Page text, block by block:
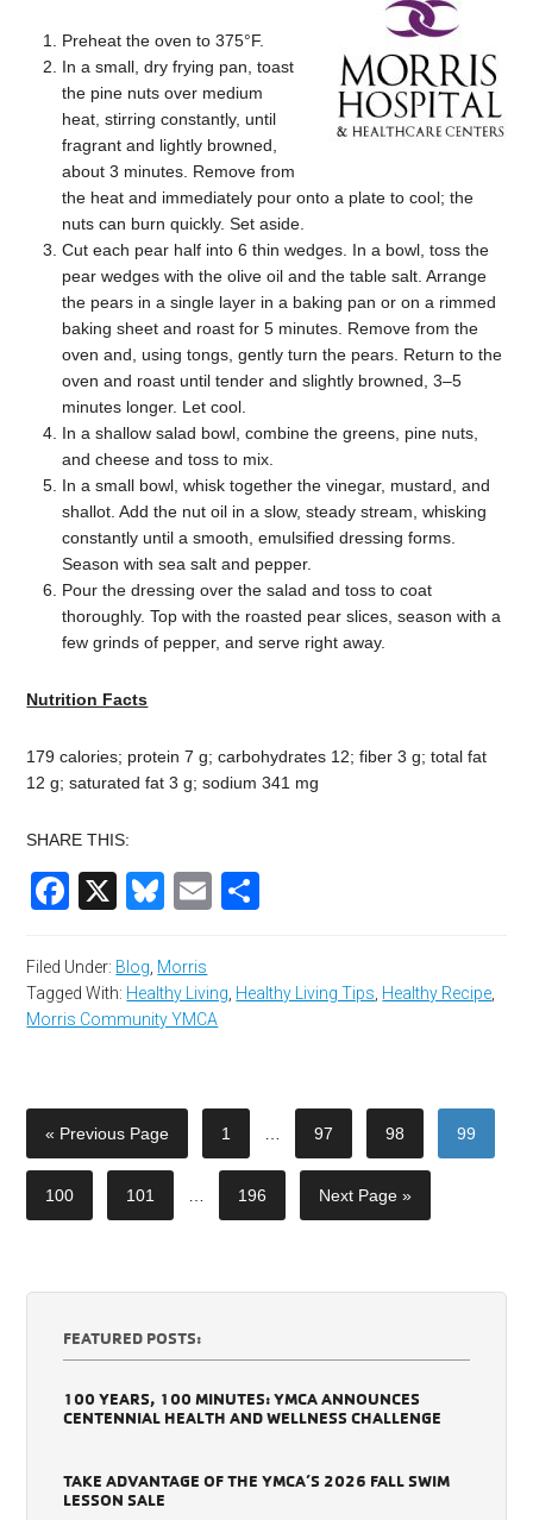
Preheat the oven to 375°F.
In a small, dry frying pan, toast
the pine nuts over medium
heat, stirring constantly, until
fragrant and lightly browned,
about 3 minutes. Remove from
the heat and immediately pour onto a plate to cool; the
nuts can burn quickly. Set aside.
Cut each pear half into 6 thin wedges. In a bowl, toss the
pear wedges with the olive oil and the table salt. Arrange
the pears in a single layer in a baking pan or on a rimmed
baking sheet and roast for 5 minutes. Remove from the
oven and, using tongs, gently turn the pears. Return to the
oven and roast until tender and slightly browned, 3–5
minutes longer. Let cool.
In a shallow salad bowl, combine the greens, pine nuts,
and cheese and toss to mix.
In a small bowl, whisk together the vinegar, mustard, and
shallot. Add the nut oil in a slow, steady stream, whisking
constantly until a smooth, emulsified dressing forms.
Season with sea salt and pepper.
Pour the dressing over the salad and toss to coat
thoroughly. Top with the roasted pear slices, season with a
few grinds of pepper, and serve right away.
Nutrition Facts
179 calories; protein 7 g; carbohydrates 12; fiber 3 g; total fat
12 g; saturated fat 3 g; sodium 341 mg
SHARE THIS:
Facebook
X Bluesky
Email
Filed Under: Blog Morris
Tagged With: Healthy Living Healthy Living Tips Healthy Recipe
Morris Community YMCA
« Previous Page 1 97 98 99
100 101 196 Next Page »
FEATURED POSTS:
100 YEARS, 100 MINUTES: YMCA ANNOUNCES
CENTENNIAL HEALTH AND WELLNESS CHALLENGE
TAKE ADVANTAGE OF THE YMCA’S 2026 FALL SWIM
LESSON SALE